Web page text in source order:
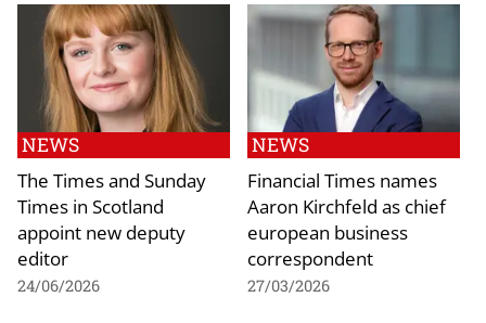
NEWS
The Times and Sunday
Times in Scotland
appoint new deputy
editor
24/06/2026
NEWS
Financial Times names
Aaron Kirchfeld as chief
european business
correspondent
27/03/2026